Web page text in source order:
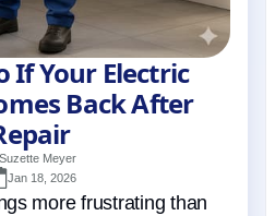
If Your Electric
Back After
Suzette Meyer
Jan 18, 2026
more frustrating than